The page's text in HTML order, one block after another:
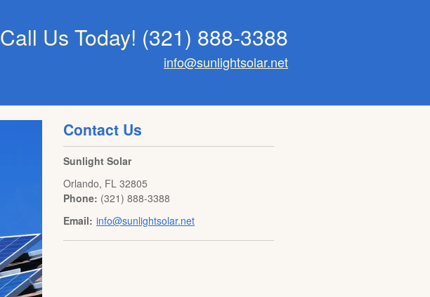
Call Us Today! (321) 888-3388
info@sunlightsolar.net
Contact Us
Sunlight Solar
Orlando, FL 32805
Phone: (321) 888-3388
Email: info@sunlightsolar.net